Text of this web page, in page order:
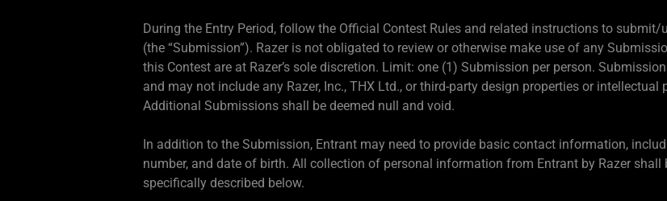
During the Entry Period, follow the Official Contest Rules and related instructions to
(the “Submission”). Razer is not obligated to review or otherwise make use of any
this Contest are at Razer’s sole discretion. Limit: one (1) Submission per person.
and may not include any Razer, Inc., THX Ltd., or third-party design properties or
Additional Submissions shall be deemed null and void.
In addition to the Submission, Entrant may need to provide basic contact information,
number, and date of birth. All collection of personal information from Entrant by Razer
specifically described below.